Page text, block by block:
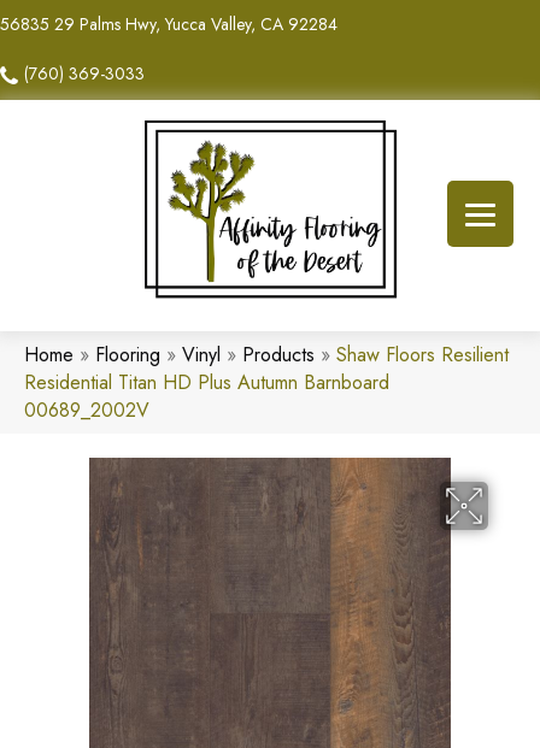
56835 29 Palms Hwy, Yucca Valley, CA 92284
(760) 369-3033
Home » Flooring » Vinyl » Products » Shaw Floors Resilient
Residential Titan HD Plus Autumn Barnboard
00689_2002V